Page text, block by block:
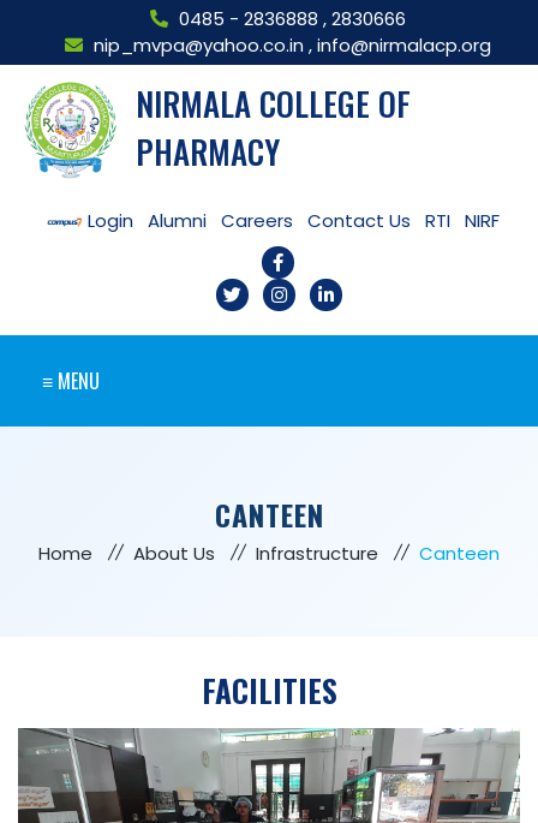
0485 - 2836888 ,2830666
nip_mvpa@yahoo.co.in ,info@nirmalacp.org
NIRMALA COLLEGE OF
PHARMACY
Login Alumni Careers Contact Us RTI NIRF
≡ MENU
CANTEEN
Home About Us Infrastructure Canteen
FACILITIES